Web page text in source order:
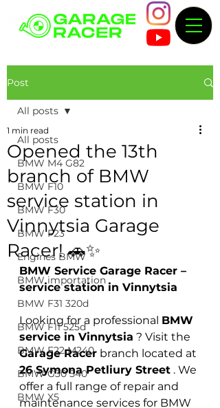
Post
All posts
BMW M4 G82
BMW F10
BMW F30
BMW F23
Engines BMW
BMW importation
BMW F31 320d
BMW F11 525d
BMW F22 M240
BMW G30 540
BMW X5
All posts
Opened the 13th
branch of BMW
service station in
Vinnytsia Garage
Racer! 🚗✨
1 min read
BMW Service Garage Racer –
service station in Vinnytsia
Looking for a professional BMW
service in Vinnytsia ? Visit the
Garage Racer branch located at
26 Symona Petliury Street . We
offer a full range of repair and
maintenance services for BMW